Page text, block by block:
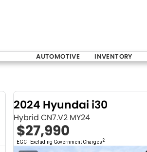
AUTOMOTIVE INVENTORY
2024 Hyundai i30
Hybrid CN7.V2 MY24
$27,990
EGC - Excluding Government Charges 2